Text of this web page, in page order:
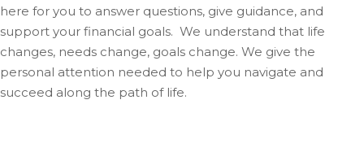
here for you to answer questions, give guidance, and
support your financial goals. We understand that life
changes, needs change, goals change. We give the
personal attention needed to help you navigate and
succeed along the path of life.